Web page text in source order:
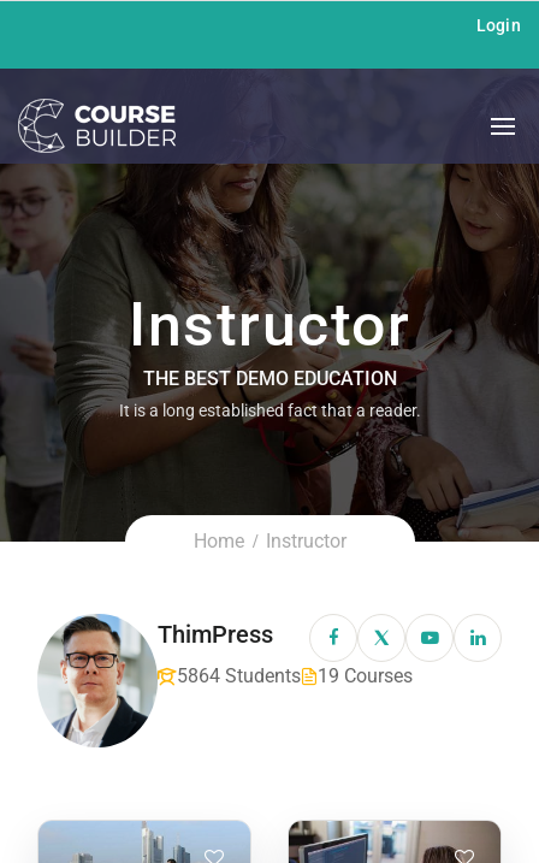
Login
Instructor
THE BEST DEMO EDUCATION
It is a long established fact that a reader.
Home Instructor
ThimPress
5864 Students 19 Courses